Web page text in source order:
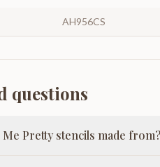
AH956CS
questions
Pretty stencils made from?